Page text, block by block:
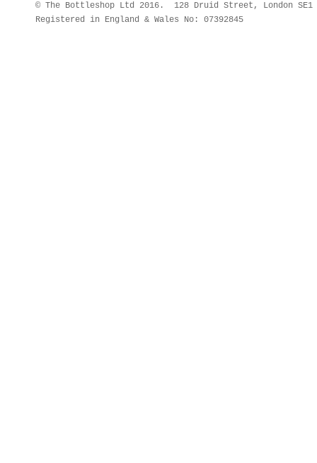
© The Bottleshop Ltd 2016. 128 Druid Street, London
Registered in England & Wales No: 07392845